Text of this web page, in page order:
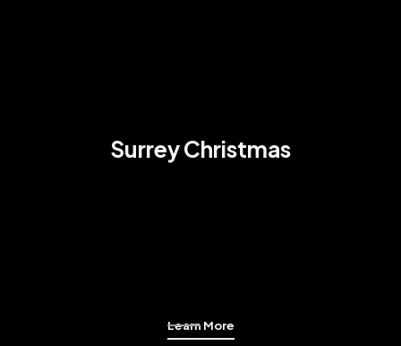
Surrey Christmas
Learn More